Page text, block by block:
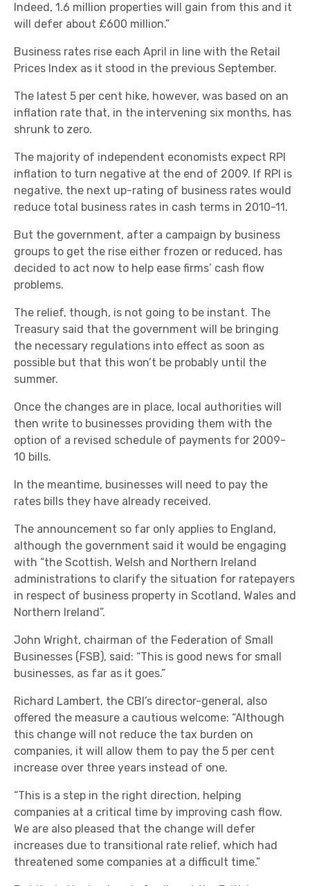
Indeed, 1.6 million properties will gain from this and it
will defer about £600 million.”
Business rates rise each April in line with the Retail
Prices Index as it stood in the previous September.
The latest 5 per cent hike, however, was based on an
inflation rate that, in the intervening six months, has
shrunk to zero.
The majority of independent economists expect RPI
inflation to turn negative at the end of 2009. If RPI is
negative, the next up-rating of business rates would
reduce total business rates in cash terms in 2010-11.
But the government, after a campaign by business
groups to get the rise either frozen or reduced, has
decided to act now to help ease firms’ cash flow
problems.
The relief, though, is not going to be instant. The
Treasury said that the government will be bringing
the necessary regulations into effect as soon as
possible but that this won’t be probably until the
summer.
Once the changes are in place, local authorities will
then write to businesses providing them with the
option of a revised schedule of payments for 2009-
10 bills.
In the meantime, businesses will need to pay the
rates bills they have already received.
The announcement so far only applies to England,
although the government said it would be engaging
with “the Scottish, Welsh and Northern Ireland
administrations to clarify the situation for ratepayers
in respect of business property in Scotland, Wales and
Northern Ireland”.
John Wright, chairman of the Federation of Small
Businesses (FSB), said: “This is good news for small
businesses, as far as it goes.”
Richard Lambert, the CBI’s director-general, also
offered the measure a cautious welcome: “Although
this change will not reduce the tax burden on
companies, it will allow them to pay the 5 per cent
increase over three years instead of one.
“This is a step in the right direction, helping
companies at a critical time by improving cash flow.
We are also pleased that the change will defer
increases due to transitional rate relief, which had
threatened some companies at a difficult time.”